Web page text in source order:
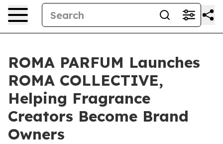
ROMA PARFUM Launches
ROMA COLLECTIVE,
Helping Fragrance
Creators Become Brand
Owners